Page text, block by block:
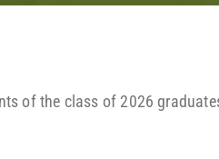
of the class of 2026